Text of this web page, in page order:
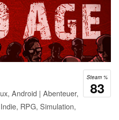
Steam %
83
Android | Abenteuer,
RPG, Simulation,